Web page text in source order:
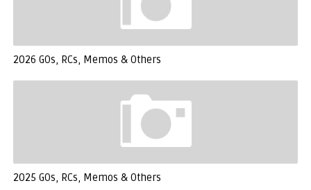
2026 GOs, RCs, Memos & Others
2025 GOs, RCs, Memos & Others